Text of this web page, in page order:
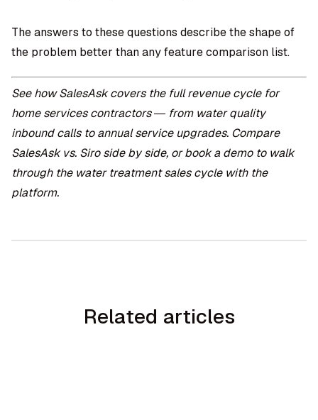
The answers to these questions describe the shape of
the problem better than any feature comparison list.
See howSalesAsk covers the full revenue cycle for
home services contractors— from water quality
inbound calls to annual service upgrades. Compare
SalesAsk vs. Siroside by side, orbook a demoto walk
through the water treatment sales cycle with the
platform.
Related articles